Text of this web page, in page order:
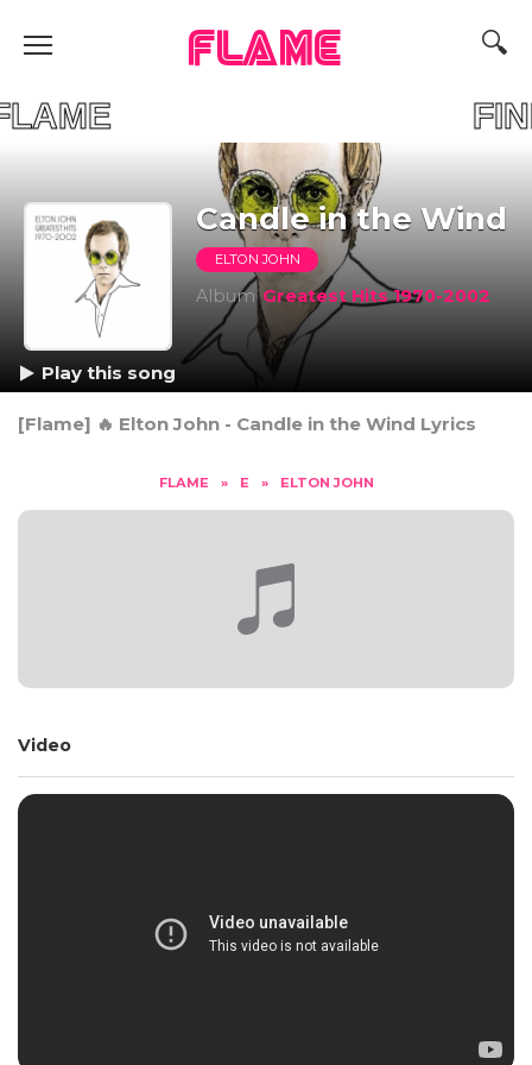
FLAME
FLAME FIND
Candle in the Wind
ELTON JOHN
AlbumGreatest Hits 1970-2002
Play this song
[Flame] 🔥 Elton John - Candle in the Wind Lyrics
FLAME » E » ELTON JOHN
Video